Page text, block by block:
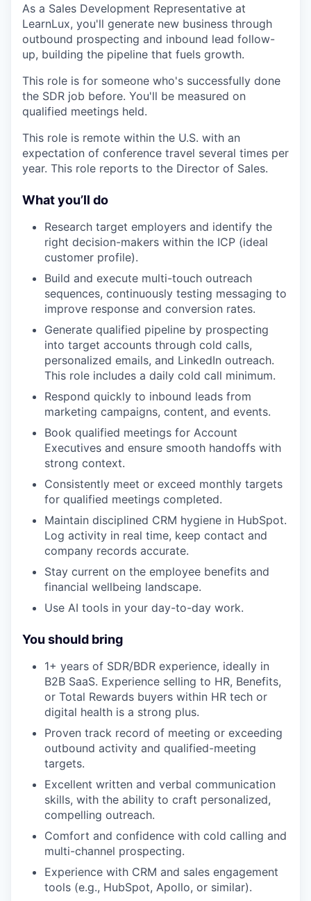
As a Sales Development Representative at
LearnLux, you'll generate new business through
outbound prospecting and inbound lead follow-
up, building the pipeline that fuels growth.
This role is for someone who's successfully done
the SDR job before. You'll be measured on
qualified meetings held.
This role is remote within the U.S. with an
expectation of conference travel several times per
year. This role reports to the Director of Sales.
What you’ll do
Research target employers and identify the
right decision-makers within the ICP (ideal
customer profile).
Build and execute multi-touch outreach
sequences, continuously testing messaging to
improve response and conversion rates.
Generate qualified pipeline by prospecting
into target accounts through cold calls,
personalized emails, and LinkedIn outreach.
This role includes a daily cold call minimum.
Respond quickly to inbound leads from
marketing campaigns, content, and events.
Book qualified meetings for Account
Executives and ensure smooth handoffs with
strong context.
Consistently meet or exceed monthly targets
for qualified meetings completed.
Maintain disciplined CRM hygiene in HubSpot.
Log activity in real time, keep contact and
company records accurate.
Stay current on the employee benefits and
financial wellbeing landscape.
Use AI tools in your day-to-day work.
You should bring
1+ years of SDR/BDR experience, ideally in
B2B SaaS. Experience selling to HR, Benefits,
or Total Rewards buyers within HR tech or
digital health is a strong plus.
Proven track record of meeting or exceeding
outbound activity and qualified-meeting
targets.
Excellent written and verbal communication
skills, with the ability to craft personalized,
compelling outreach.
Comfort and confidence with cold calling and
multi-channel prospecting.
Experience with CRM and sales engagement
tools (e.g., HubSpot, Apollo, or similar).